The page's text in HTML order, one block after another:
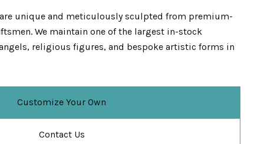
unique and meticulously sculpted from premium-
We maintain one of the largest in-stock
religious figures, and bespoke artistic forms in
Customize Your Own
Contact Us